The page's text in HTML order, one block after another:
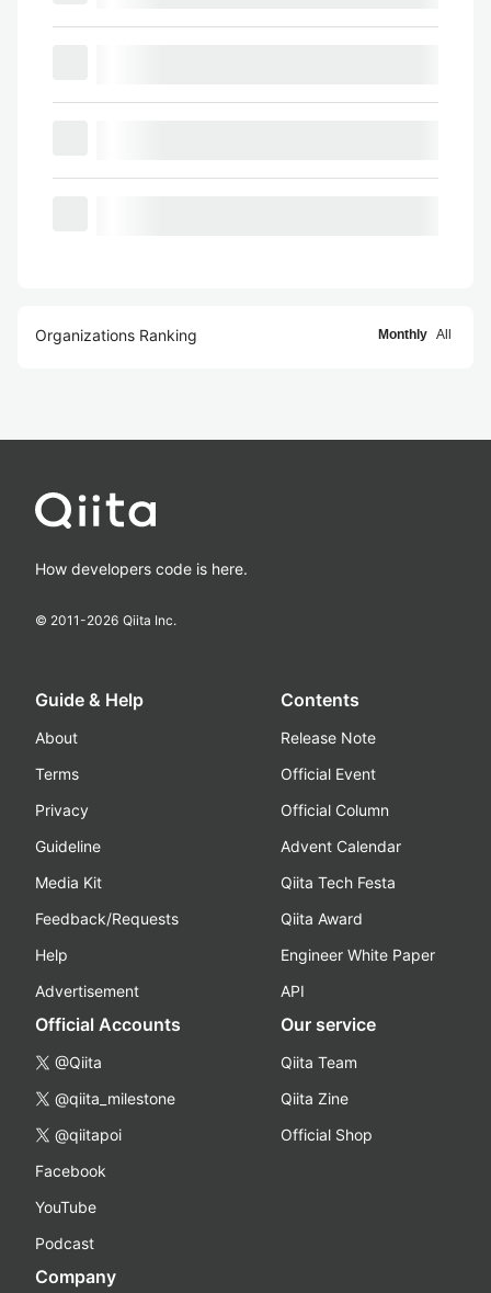
Organizations Ranking Monthly All
How developers code is here.
© 2011-2026 Qiita Inc.
Guide & Help
About
Terms
Privacy
Guideline
Media Kit
Feedback/Requests
Help
Advertisement
Contents
Release Note
Official Event
Official Column
Advent Calendar
Qiita Tech Festa
Qiita Award
Engineer White Paper
API
Official Accounts
@Qiita
@qiita_milestone
@qiitapoi
Facebook
YouTube
Podcast
Our service
Qiita Team
Qiita Zine
Official Shop
Company